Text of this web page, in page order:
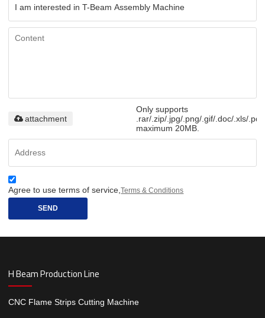
Only supports
.rar/.zip/.jpg/.png/.gif/.doc/.xls/.pdf,
maximum 20MB.
attachment
Agree to use terms of service,Terms & Conditions
SEND
H Beam Production Line
CNC Flame Strips Cutting Machine